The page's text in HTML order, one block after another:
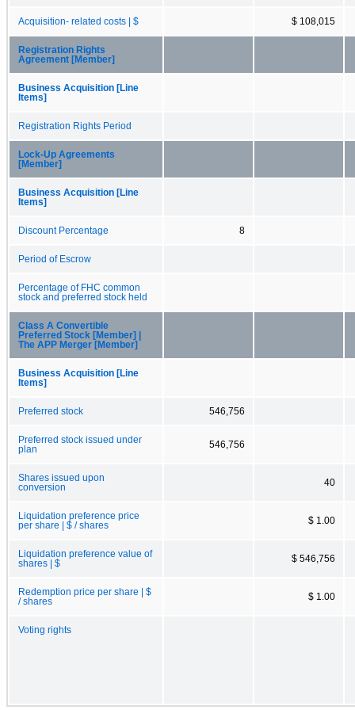
Acquisition- related costs | $ $ 108,015
Registration Rights
Agreement [Member]
Business Acquisition [Line
Items]
Registration Rights Period
Lock-Up Agreements
[Member]
Business Acquisition [Line
Items]
Discount Percentage 8
Period of Escrow
Percentage of FHC common
stock and preferred stock held
Class A Convertible
Preferred Stock [Member] |
The APP Merger [Member]
Business Acquisition [Line
Items]
Preferred stock 546,756
Preferred stock issued under
plan
546,756
Shares issued upon
conversion
40
Liquidation preference price
per share | $ / shares
$ 1.00
Liquidation preference value of
shares | $
$ 546,756
Redemption price per share | $
/ shares
$ 1.00
Voting rights